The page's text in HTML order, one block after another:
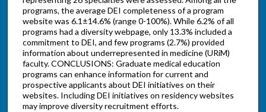
programs, the average DEI completeness of a program
website was 6.1±14.6% (range 0-100%). While 6.2% of all
programs had a diversity webpage, only 13.3% included a
commitment to DEI, and few programs (2.7%) provided
information about underrepresented in medicine (URiM)
faculty. CONCLUSIONS: Graduate medical education
programs can enhance information for current and
prospective applicants about DEI initiatives on their
websites. Including DEI initiatives on residency websites
may improve diversity recruitment efforts.